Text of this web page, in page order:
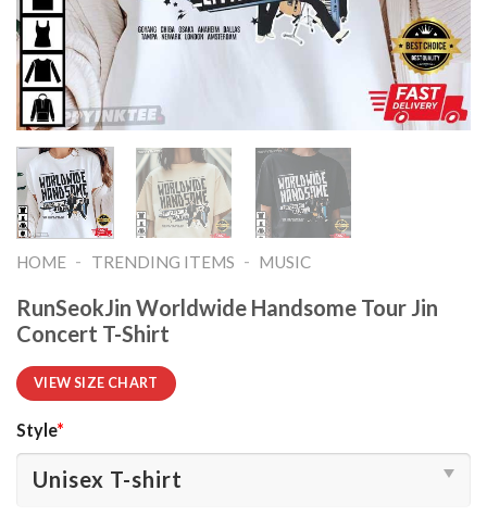
HOME - TRENDING ITEMS - MUSIC
RunSeokJin Worldwide Handsome Tour Jin
Concert T-Shirt
VIEW SIZE CHART
Style*